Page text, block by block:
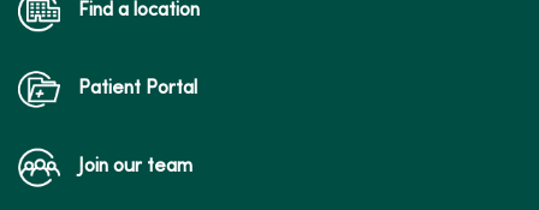
Find a location
Patient Portal
Join our team